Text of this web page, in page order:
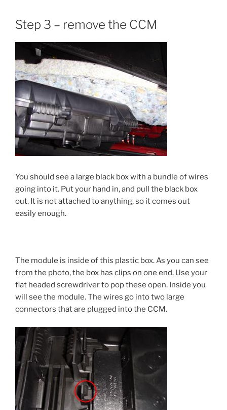
Step 3 – remove the CCM
You should see a large black box with a bundle of wires
going into it. Put your hand in, and pull the black box
out. It is not attached to anything, so it comes out
easily enough.
The module is inside of this plastic box. As you can see
from the photo, the box has clips on one end. Use your
flat headed screwdriver to pop these open. Inside you
will see the module. The wires go into two large
connectors that are plugged into the CCM.